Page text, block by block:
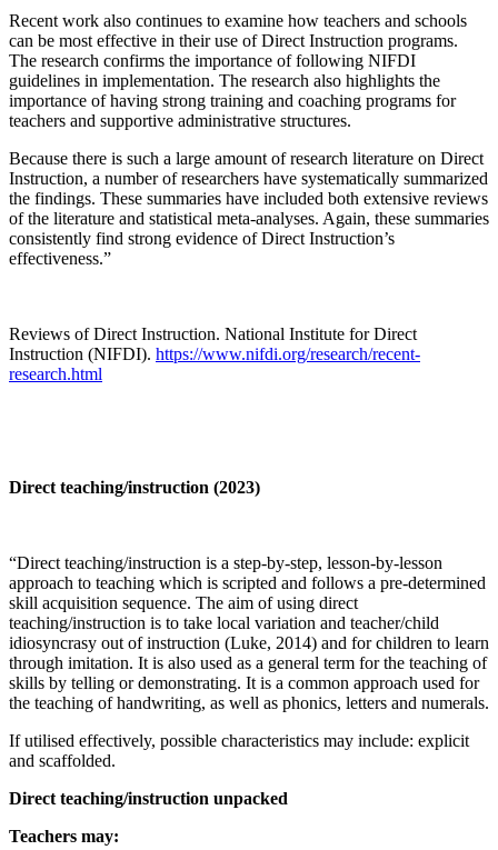
Recent work also continues to examine how teachers and schools
can be most effective in their use of Direct Instruction programs.
The research confirms the importance of following NIFDI
guidelines in implementation. The research also highlights the
importance of having strong training and coaching programs for
teachers and supportive administrative structures.
Because there is such a large amount of research literature on Direct
Instruction, a number of researchers have systematically summarized
the findings. These summaries have included both extensive reviews
of the literature and statistical meta-analyses. Again, these summaries
consistently find strong evidence of Direct Instruction’s
effectiveness.”
Reviews of Direct Instruction. National Institute for Direct
Instruction (NIFDI). https://www.nifdi.org/research/recent-
research.html
Direct teaching/instruction (2023)
“Direct teaching/instruction is a step-by-step, lesson-by-lesson
approach to teaching which is scripted and follows a pre-determined
skill acquisition sequence. The aim of using direct
teaching/instruction is to take local variation and teacher/child
idiosyncrasy out of instruction (Luke, 2014) and for children to learn
through imitation. It is also used as a general term for the teaching of
skills by telling or demonstrating. It is a common approach used for
the teaching of handwriting, as well as phonics, letters and numerals.
If utilised effectively, possible characteristics may include: explicit
and scaffolded.
Direct teaching/instruction unpacked
Teachers may: